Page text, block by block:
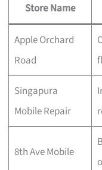
Store Name
Apple Orchard
Road
Singapura
Mobile Repair
8th Ave Mobile